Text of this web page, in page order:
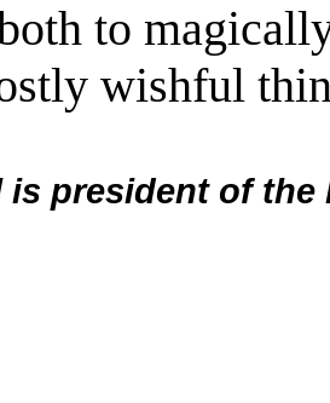
to
wishful
is president of